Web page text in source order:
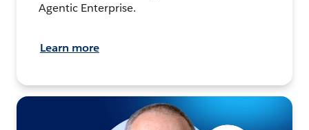
Agentic Enterprise.
Learn more